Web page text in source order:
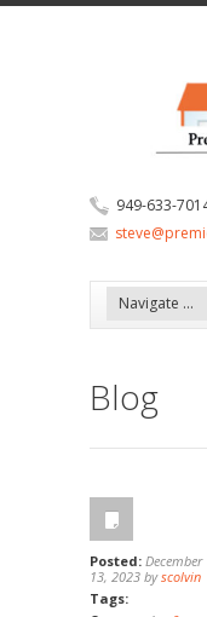
949-633-
Blog
Posted: December
13, 2023 byscolvin
Tags: